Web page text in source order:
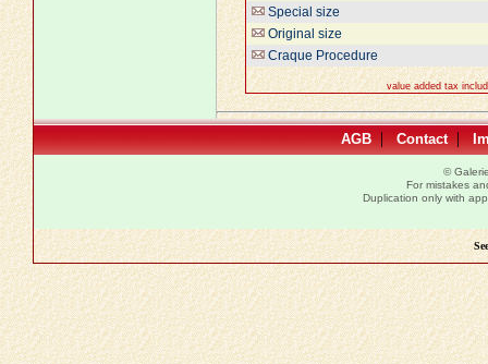
Special size
Original size
Craque Procedure
value added tax
AGB| Contact|
©
For mistakes
Duplication only with